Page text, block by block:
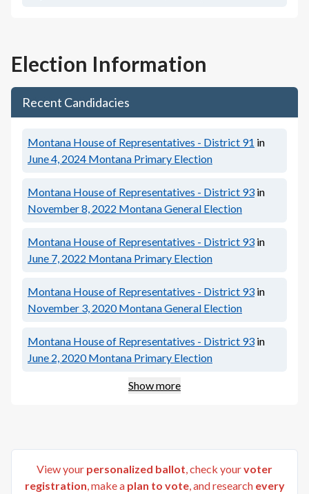
Election Information
Recent Candidacies
Montana House of Representatives - District 91 in
June 4, 2024 Montana Primary Election
Montana House of Representatives - District 93 in
November 8, 2022 Montana General Election
Montana House of Representatives - District 93 in
June 7, 2022 Montana Primary Election
Montana House of Representatives - District 93 in
November 3, 2020 Montana General Election
Montana House of Representatives - District 93 in
June 2, 2020 Montana Primary Election
Show more
View your personalized ballot, check yourvoter
registration, make a plan to vote, and research every